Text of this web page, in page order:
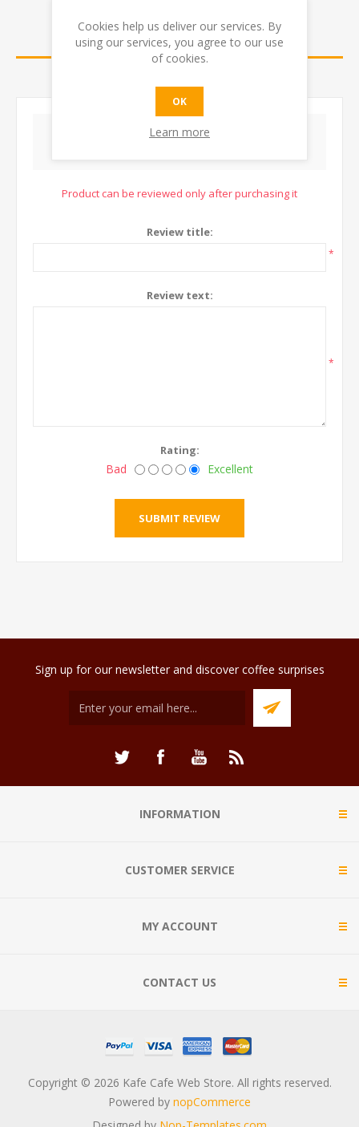
REVIEWS
WRITE YOUR OWN REVIEW
Product can be reviewed only after purchasing it
Review title:
*
Review text:
*
Rating:
Bad Excellent
Sign up for our newsletter and discover coffee surprises
INFORMATION
CUSTOMER SERVICE
MY ACCOUNT
CONTACT US
Copyright © 2026 Kafe Cafe Web Store. All rights reserved.
Powered by nopCommerce
Cookies help us deliver our services. By
using our services, you agree to our use
of cookies.
OK
Learn more